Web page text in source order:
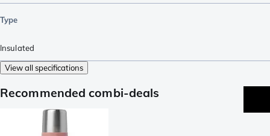
Type
Insulated
View all specifications
Recommended combi-deals